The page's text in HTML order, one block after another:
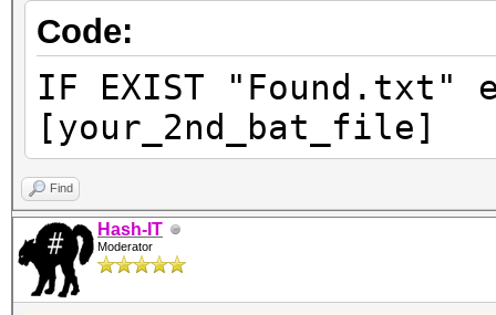
Code:
IF EXIST "Found.txt"
[your_2nd_bat_file]
Find
Hash-IT
Moderator